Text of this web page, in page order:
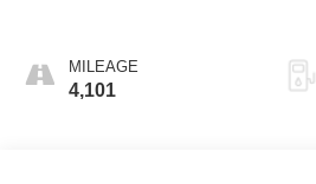
MILEAGE
4,101